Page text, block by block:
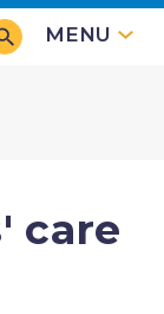
MENU
care